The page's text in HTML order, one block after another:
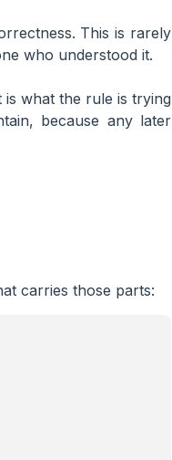
This is rarely
who understood it.
what the rule is trying
because any later
carries those parts: